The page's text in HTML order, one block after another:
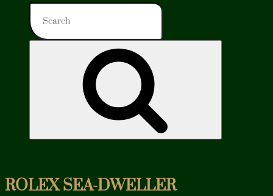
Search
for:
ROLEX SEA-DWELLER